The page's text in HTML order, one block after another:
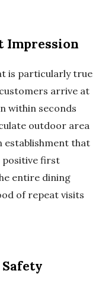
Impression
is particularly true
arrive at
within seconds
outdoor area
establishment that
positive first
entire dining
of repeat visits